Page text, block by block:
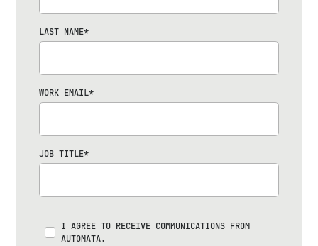
LAST NAME*
WORK EMAIL*
JOB TITLE*
I AGREE TO RECEIVE COMMUNICATIONS FROM
AUTOMATA.